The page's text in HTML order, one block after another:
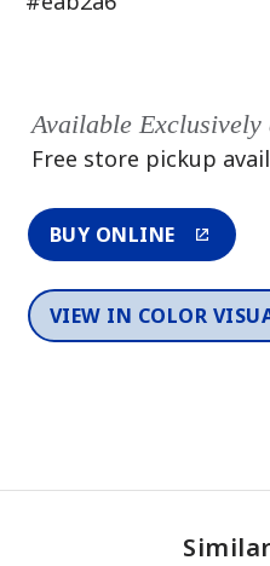
Available Exclusively
Free store pickup
BUY ONLINE
VIEW IN COLOR